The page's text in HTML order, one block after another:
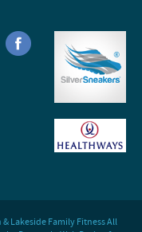
Lakeside Family Fitness All